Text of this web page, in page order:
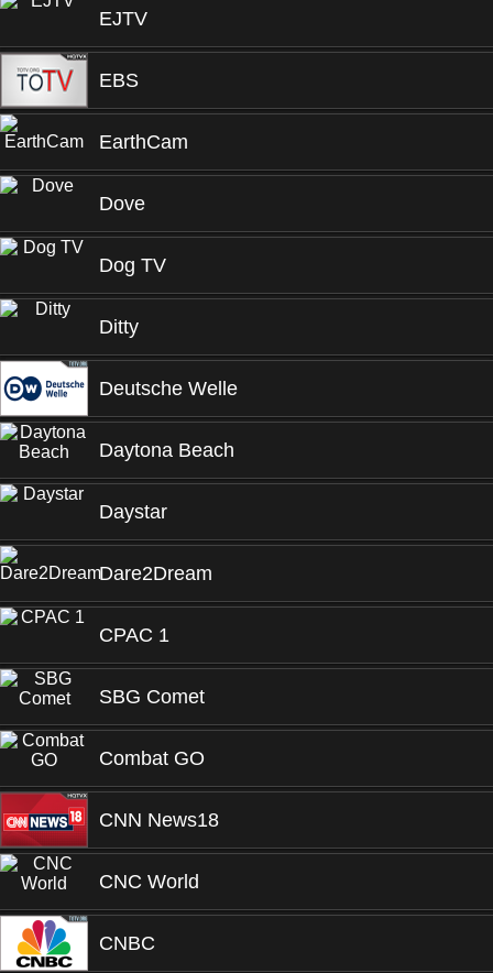
EJTV
EBS
EarthCam
Dove
Dog TV
Ditty
Deutsche Welle
Daytona Beach
Daystar
Dare2Dream
CPAC 1
SBG Comet
Combat GO
CNN News18
CNC World
CNBC